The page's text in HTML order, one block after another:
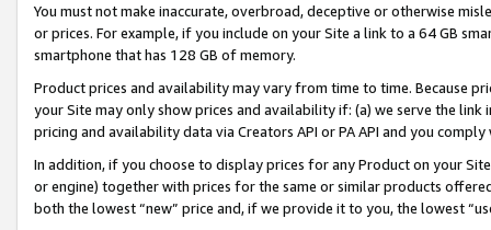
You must not make inaccurate, overbroad, deceptive or otherwise
or prices. For example, if you include on your Site a link to a 64 GB
smartphone that has 128 GB of memory.
Product prices and availability may vary from time to time. Because
your Site may only show prices and availability if: (a) we serve the
pricing and availability data via Creators API or PA API and you
In addition, if you choose to display prices for any Product on your
or engine) together with prices for the same or similar products
both the lowest “new” price and, if we provide it to you, the lowest